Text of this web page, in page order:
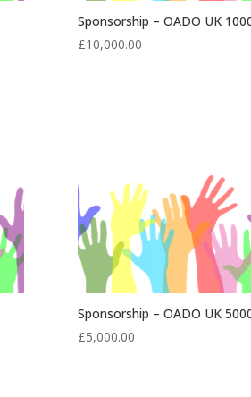
Sponsorship – OADO UK
£10,000.00
Sponsorship – OADO UK
£5,000.00